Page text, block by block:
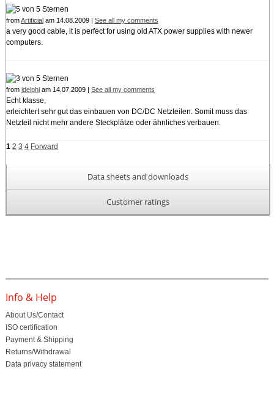
fromArtificial am 14.08.2009 | See all my comments
a very good cable, it is perfect for using old ATX power supplies with newer
computers.
from jdelphiam 14.07.2009 | See all my comments
Echt klasse,
erleichtert sehr gut das einbauen von DC/DC Netzteilen. Somit muss das
Netzteil nicht mehr andere Steckplätze oder ähnliches verbauen.
1 2 3 4 Forward
Data sheets and downloads
Customer ratings
Info & Help
About Us/Contact
ISO certification
Payment & Shipping
Returns/Withdrawal
Data privacy statement